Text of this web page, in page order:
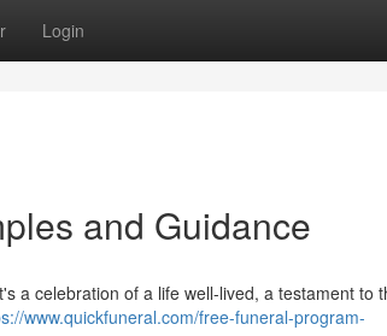
Login
and Guidance
a celebration of a life well-lived, a testament to
www.quickfuneral.com/free-funeral-program-